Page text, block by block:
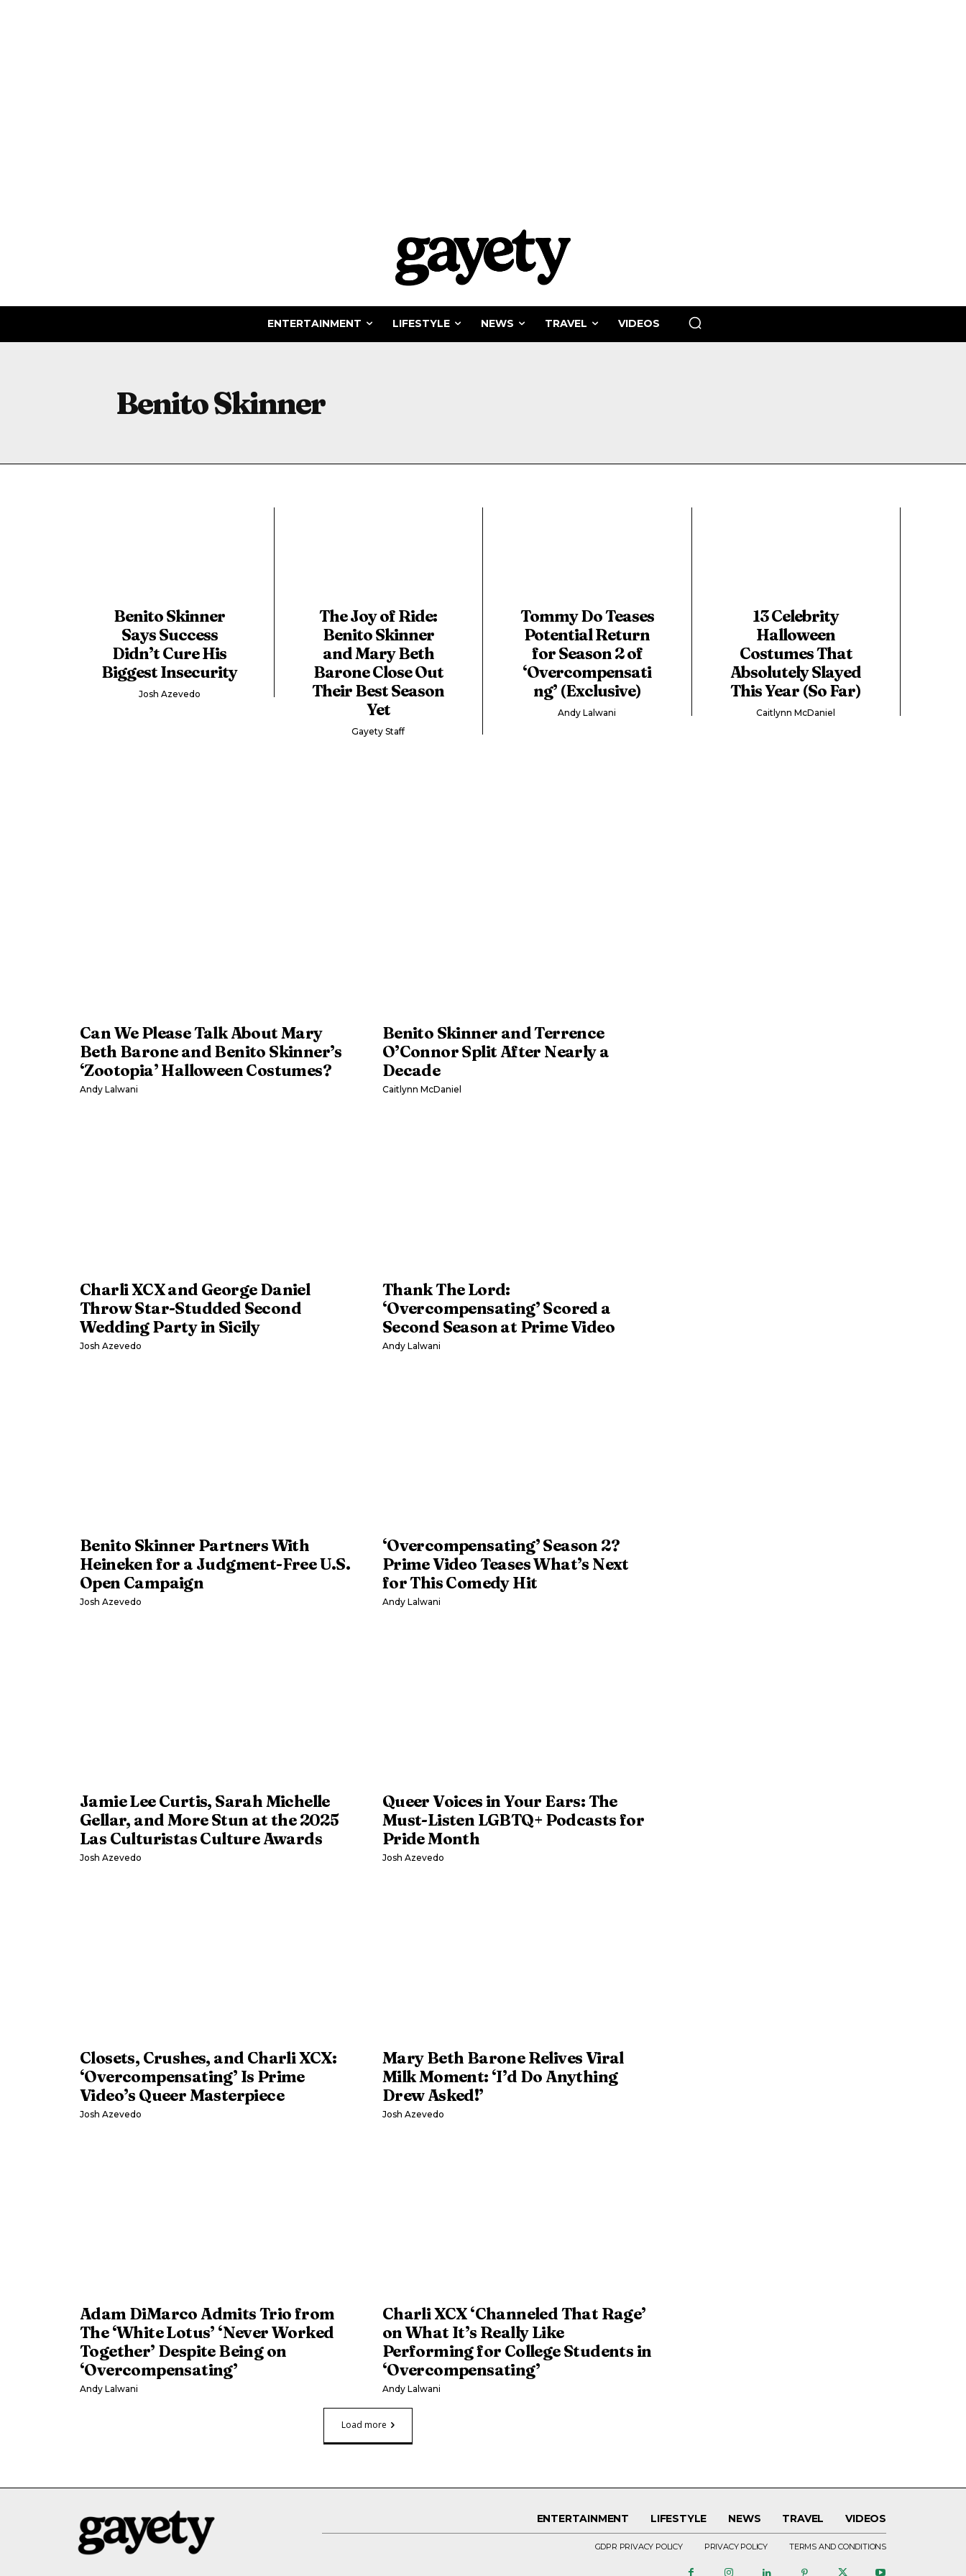
ENTERTAINMENT LIFESTYLE NEWS TRAVEL VIDEOS
Benito Skinner
Benito Skinner
Says Success
Didn’t Cure His
Biggest Insecurity
Josh Azevedo
The Joy of Ride:
Benito Skinner
and Mary Beth
Barone Close Out
Their Best Season
Yet
Gayety Staff
Tommy Do Teases
Potential Return
for Season 2 of
‘Overcompensati
ng’ (Exclusive)
Andy Lalwani
13 Celebrity
Halloween
Costumes That
Absolutely Slayed
This Year (So Far)
Caitlynn McDaniel
Can We Please Talk About Mary
Beth Barone and Benito Skinner’s
‘Zootopia’ Halloween Costumes?
Andy Lalwani
Benito Skinner and Terrence
O’Connor Split After Nearly a
Decade
Caitlynn McDaniel
Charli XCX and George Daniel
Throw Star-Studded Second
Wedding Party in Sicily
Josh Azevedo
Thank The Lord:
‘Overcompensating’ Scored a
Second Season at Prime Video
Andy Lalwani
Benito Skinner Partners With
Heineken for a Judgment-Free U.S.
Open Campaign
Josh Azevedo
‘Overcompensating’ Season 2?
Prime Video Teases What’s Next
for This Comedy Hit
Andy Lalwani
Jamie Lee Curtis, Sarah Michelle
Gellar, and More Stun at the 2025
Las Culturistas Culture Awards
Josh Azevedo
Queer Voices in Your Ears: The
Must-Listen LGBTQ+ Podcasts for
Pride Month
Josh Azevedo
Closets, Crushes, and Charli XCX:
‘Overcompensating’ Is Prime
Video’s Queer Masterpiece
Josh Azevedo
Mary Beth Barone Relives Viral
Milk Moment: ‘I’d Do Anything
Drew Asked!’
Josh Azevedo
Adam DiMarco Admits Trio from
The ‘White Lotus’ ‘Never Worked
Together’ Despite Being on
‘Overcompensating’
Andy Lalwani
Charli XCX ‘Channeled That Rage’
on What It’s Really Like
Performing for College Students in
‘Overcompensating’
Andy Lalwani
Load more
ENTERTAINMENT LIFESTYLE NEWS TRAVEL VIDEOS
GDPR PRIVACY POLICY PRIVACY POLICY TERMS AND CONDITIONS